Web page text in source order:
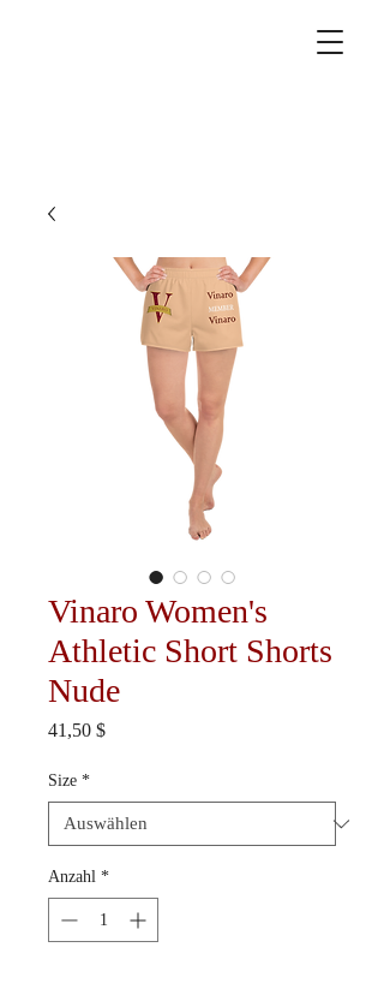
Vinaro Women's
Athletic Short Shorts
Nude
41,50 $Preis
Size *
Anzahl *